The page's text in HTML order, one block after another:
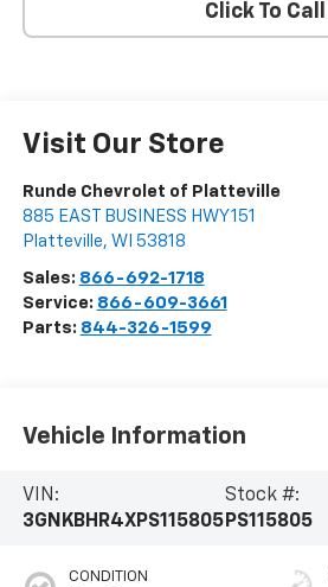
Click To Call
Visit Our Store
Runde Chevrolet of Platteville
885 EAST BUSINESS HWY 151
Platteville, WI 53818
Sales: 866-692-1718
Service: 866-609-3661
Parts: 844-326-1599
Vehicle Information
VIN:
3GNKBHR4XPS115805
Stock #:
PS115805
CONDITION